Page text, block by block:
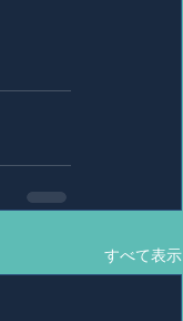
すべて表示